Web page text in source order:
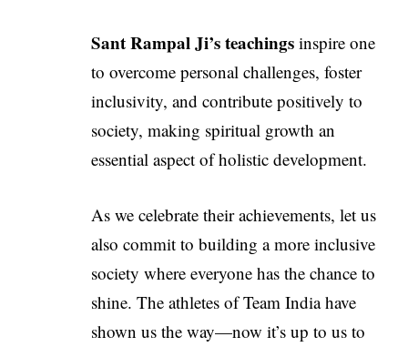
Sant Rampal Ji’s teachings inspire one
to overcome personal challenges, foster
inclusivity, and contribute positively to
society, making spiritual growth an
essential aspect of holistic development.
As we celebrate their achievements, let us
also commit to building a more inclusive
society where everyone has the chance to
shine. The athletes of Team India have
shown us the way—now it’s up to us to